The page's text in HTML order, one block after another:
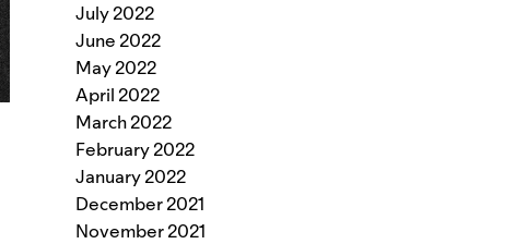
July 2022
June 2022
May 2022
April 2022
March 2022
February 2022
January 2022
December 2021
November 2021